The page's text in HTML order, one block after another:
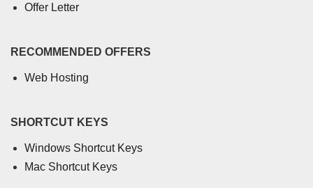
Offer Letter
RECOMMENDED OFFERS
Web Hosting
SHORTCUT KEYS
Windows Shortcut Keys
Mac Shortcut Keys